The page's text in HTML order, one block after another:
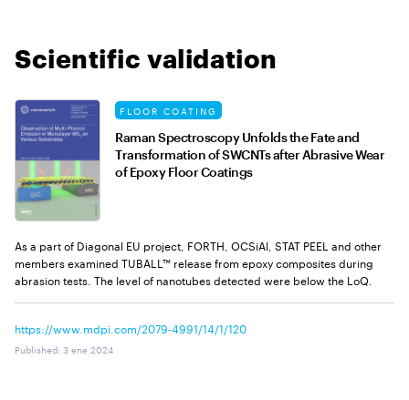
Scientific validation
FLOOR COATING
Raman Spectroscopy Unfolds the Fate and
Transformation of SWCNTs after Abrasive Wear
of Epoxy Floor Coatings
As a part of Diagonal EU project, FORTH, OCSiAl, STAT PEEL and other
members examined TUBALL™ release from epoxy composites during
abrasion tests. The level of nanotubes detected were below the LoQ.
https://www.mdpi.com/2079-4991/14/1/120
Published: 3 ene 2024